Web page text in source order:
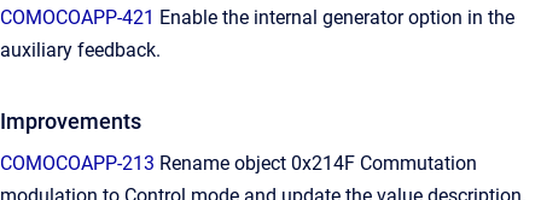
COMOCOAPP-421 Enable the internal generator option in the
auxiliary feedback.
Improvements
COMOCOAPP-213 Rename object 0x214F Commutation